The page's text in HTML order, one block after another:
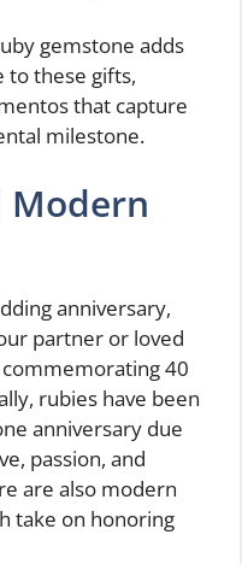
gemstone adds
to these gifts,
that capture
milestone.
Modern
anniversary,
partner or loved
40
rubies have been
anniversary due
passion, and
are also modern
take on honoring